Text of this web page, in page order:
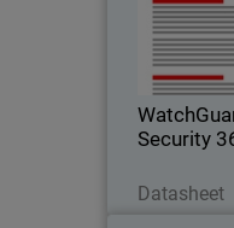
Security
Datasheet
provides
and